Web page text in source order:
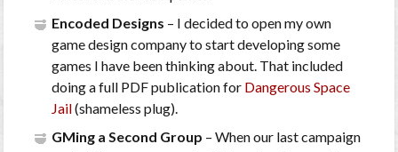
Encoded Designs – I decided to open my own
game design company to start developing some
games I have been thinking about. That included
doing a full PDF publication for Dangerous Space
Jail(shameless plug).
GMing a Second Group – When our last campaign